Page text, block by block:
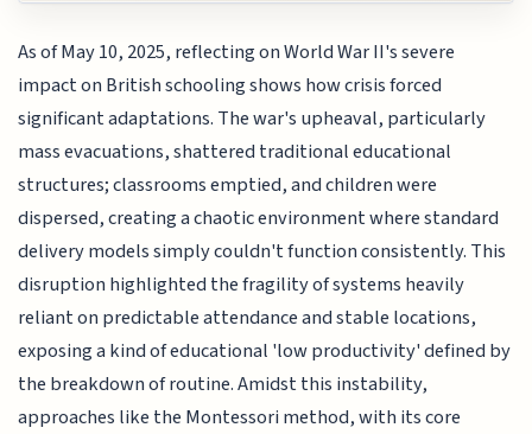
As of May 10, 2025, reflecting on World War II's severe
impact on British schooling shows how crisis forced
significant adaptations. The war's upheaval, particularly
mass evacuations, shattered traditional educational
structures; classrooms emptied, and children were
dispersed, creating a chaotic environment where standard
delivery models simply couldn't function consistently. This
disruption highlighted the fragility of systems heavily
reliant on predictable attendance and stable locations,
exposing a kind of educational 'low productivity' defined by
the breakdown of routine. Amidst this instability,
approaches like the Montessori method, with its core